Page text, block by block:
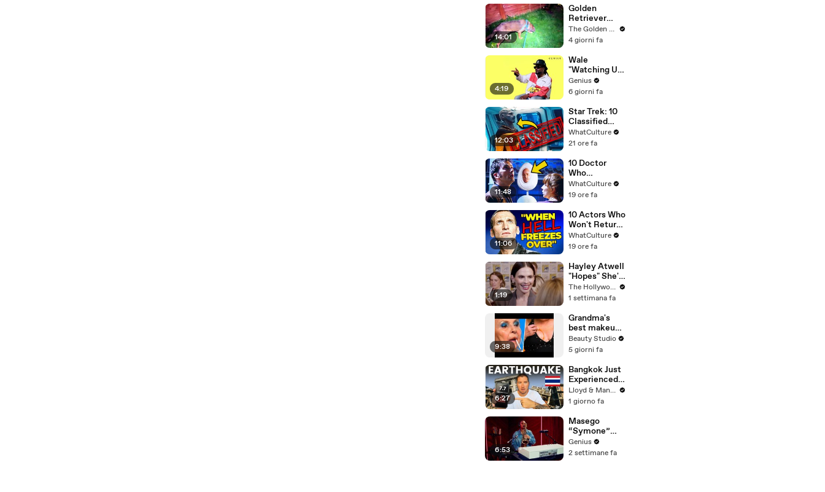
Shaved
Heads, and
Sherlock
Holmes in the
Latest Off the
Cuff
14:01
Golden
Retriever
Meets
Terrified
the First Time
The Golden Kobe Family
4 giorni fa
4:19
Wale
"Watching Us"
Lyrics &
Meaning |
Verified
Genius
6 giorni fa
12:03
Star Trek: 10
Classified
Starfleet
Secrets
WhatCulture
21 ore fa
11:48
10 Doctor
Who
Background
Actors Who
Themselves
Noticed
WhatCulture
19 ore fa
11:06
10 Actors Who
Won't Return
To Doctor
Who
WhatCulture
19 ore fa
1:19
Hayley Atwell
"Hopes" She's
Still Playing
Peggy Carter
Now | SDCC
2026
The Hollywood Reporter
1 settimana fa
9:38
Grandma's
best makeup
tutorials
Beauty Studio
5 giorni fa
6:27
Bangkok Just
Experienced
an Earthquake
- Here's What
Know
Lloyd & Mandy
1 giorno fa
6:53
Masego
“Symone”
(Live
Performance)
Genius
2 settimane fa